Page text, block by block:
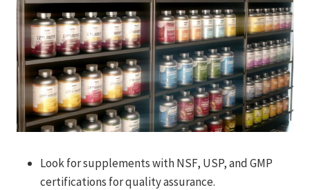
Look for supplements with NSF, USP, and GMP
certifications for quality assurance.